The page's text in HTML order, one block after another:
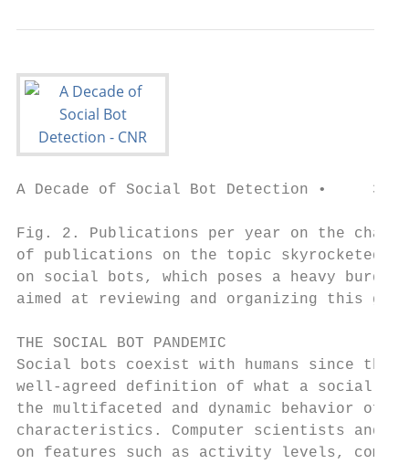
A Decade of Social Bot Detection •     3
Fig. 2. Publications per year on the
of publications on the topic skyrocketed.
on social bots, which poses a heavy
aimed at reviewing and organizing this
THE SOCIAL BOT PANDEMIC
Social bots coexist with humans since
well-agreed definition of what a social
the multifaceted and dynamic behavior
characteristics. Computer scientists and
on features such as activity levels,